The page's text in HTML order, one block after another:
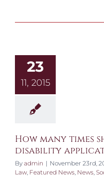
23
11, 2015
How many times
disability
By admin | November 23rd,
Law, Featured News, News,